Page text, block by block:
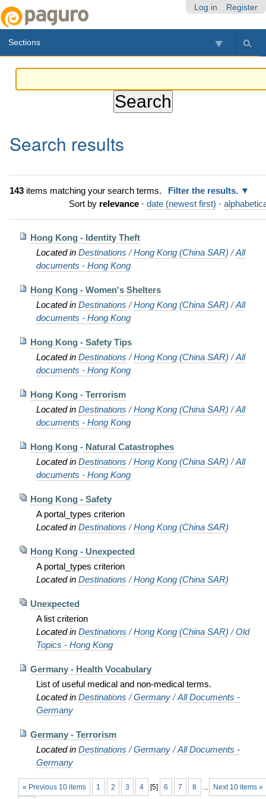
Log in Register
Sections
Search results
143items matching your search terms.
Filter the results.
Sort by relevance · date (newest first) ·
Hong Kong - Identity Theft
Located in Destinations /Hong Kong (China SAR) /All
documents - Hong Kong
Hong Kong - Women's Shelters
Located in Destinations /Hong Kong (China SAR) /All
documents - Hong Kong
Hong Kong - Safety Tips
Located in Destinations /Hong Kong (China SAR) /All
documents - Hong Kong
Hong Kong - Terrorism
Located in Destinations /Hong Kong (China SAR) /All
documents - Hong Kong
Hong Kong - Natural Catastrophes
Located in Destinations /Hong Kong (China SAR) /All
documents - Hong Kong
Hong Kong - Safety
A portal_types criterion
Located in Destinations /Hong Kong (China SAR)
Hong Kong - Unexpected
A portal_types criterion
Located in Destinations /Hong Kong (China SAR)
Unexpected
A list criterion
Located in Destinations /Hong Kong (China SAR) /Old
Topics - Hong Kong
Germany - Health Vocabulary
List of useful medical and non-medical terms.
Located in Destinations /Germany /All Documents -
Germany
Germany - Terrorism
Located in Destinations /Germany /All Documents -
Germany
« Previous 10 items Next 10 items »
1 2 3 4 [5] 6 7 8 ...